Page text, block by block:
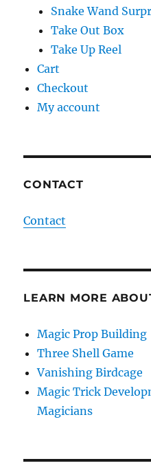
Snake Wand
Take Out Box
Take Up Reel
Cart
Checkout
My account
CONTACT
Contact
LEARN MORE
Magic Prop Building
Three Shell Game
Vanishing Birdcage
Magic Trick
Magicians